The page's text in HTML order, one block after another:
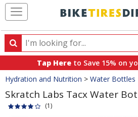
Search
Search
products,
categories
and
brands
Tap Here to Save 15% on
Crumbs
Hydration and Nutrition > Water Bottles
Skratch Labs Tacx Water
(1)